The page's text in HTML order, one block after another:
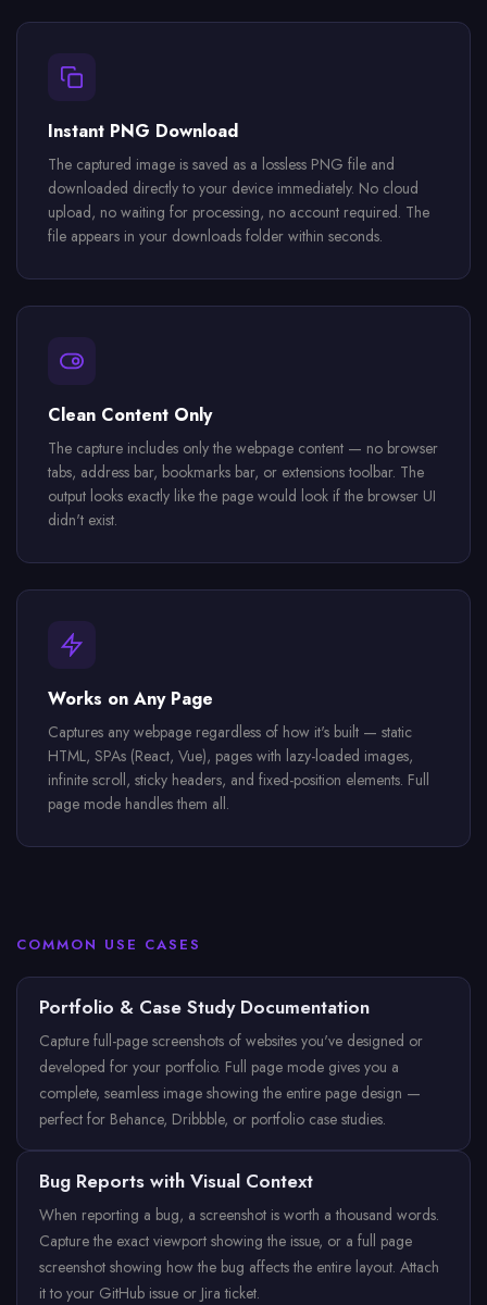
Instant PNG Download
The captured image is saved as a lossless PNG file and
downloaded directly to your device immediately. No cloud
upload, no waiting for processing, no account required. The
file appears in your downloads folder within seconds.
Clean Content Only
The capture includes only the webpage content — no browser
tabs, address bar, bookmarks bar, or extensions toolbar. The
output looks exactly like the page would look if the browser UI
didn't exist.
Works on Any Page
Captures any webpage regardless of how it's built — static
HTML, SPAs (React, Vue), pages with lazy-loaded images,
infinite scroll, sticky headers, and fixed-position elements. Full
page mode handles them all.
COMMON USE CASES
Portfolio & Case Study Documentation
Capture full-page screenshots of websites you've designed or
developed for your portfolio. Full page mode gives you a
complete, seamless image showing the entire page design —
perfect for Behance, Dribbble, or portfolio case studies.
Bug Reports with Visual Context
When reporting a bug, a screenshot is worth a thousand words.
Capture the exact viewport showing the issue, or a full page
screenshot showing how the bug affects the entire layout. Attach
it to your GitHub issue or Jira ticket.